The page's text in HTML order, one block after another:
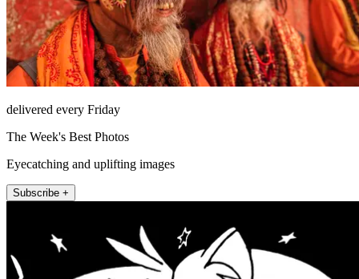
delivered every Friday
The Week's Best Photos
Eyecatching and uplifting images
Subscribe +